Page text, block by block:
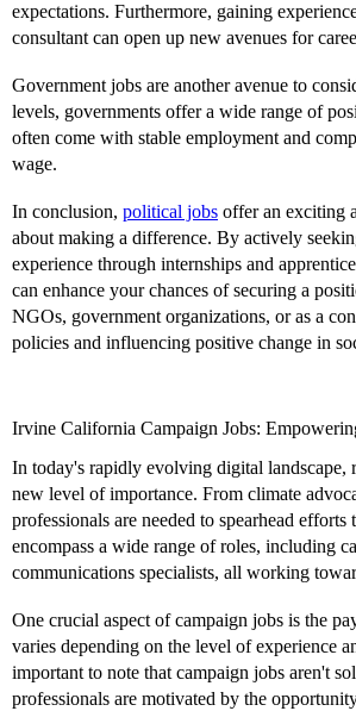
expectations. Furthermore, gaining
consultant can open up new avenues for
Government jobs are another avenue to
levels, governments offer a wide range of
often come with stable employment and
wage.
In conclusion, political jobs offer an exciting
about making a difference. By actively
experience through internships and
can enhance your chances of securing a
NGOs, government organizations, or as a
policies and influencing positive change in
Irvine California Campaign Jobs:
In today's rapidly evolving digital landscape,
new level of importance. From climate
professionals are needed to spearhead
encompass a wide range of roles, including
communications specialists, all working
One crucial aspect of campaign jobs is the
varies depending on the level of experience
important to note that campaign jobs aren't
professionals are motivated by the